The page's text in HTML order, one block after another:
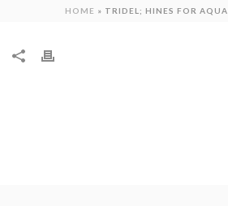
HOME » TRIDEL; HINES FOR